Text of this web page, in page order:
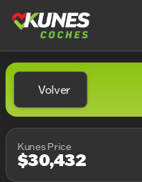
Volver
Kunes Price
$30,432